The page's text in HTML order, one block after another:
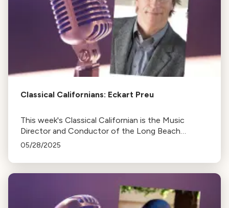
Classical Californians: Eckart Preu
This week's Classical Californian is the Music
Director and Conductor of the Long Beach
Symphony, Eckart Preu
05/28/2025